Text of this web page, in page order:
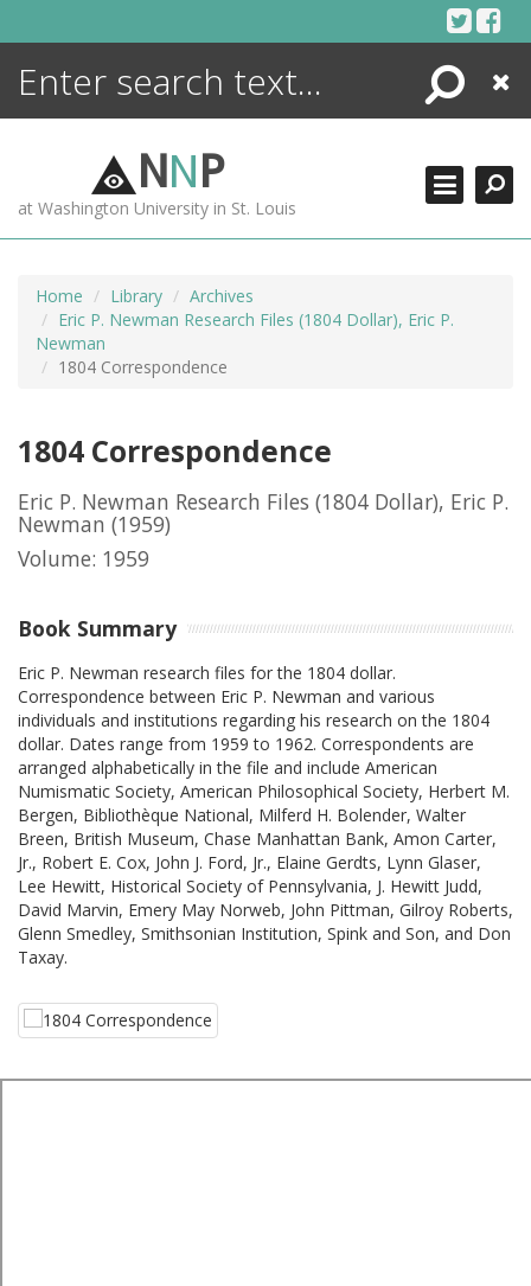
Search
Close
NNP
at Washington University in St. Louis
Home Library
Archives
Eric P. Newman Research Files (1804 Dollar), Eric P.
Newman
1804 Correspondence
1804 Correspondence
Eric P. Newman Research Files (1804 Dollar), Eric P.
Newman (1959)
Volume: 1959
Book Summary
Eric P. Newman research files for the 1804 dollar.
Correspondence between Eric P. Newman and various
individuals and institutions regarding his research on the 1804
dollar. Dates range from 1959 to 1962. Correspondents are
arranged alphabetically in the file and include American
Numismatic Society, American Philosophical Society, Herbert M.
Bergen, Bibliothèque National, Milferd H. Bolender, Walter
Breen, British Museum, Chase Manhattan Bank, Amon Carter,
Jr., Robert E. Cox, John J. Ford, Jr., Elaine Gerdts, Lynn Glaser,
Lee Hewitt, Historical Society of Pennsylvania, J. Hewitt Judd,
David Marvin, Emery May Norweb, John Pittman, Gilroy Roberts,
Glenn Smedley, Smithsonian Institution, Spink and Son, and Don
Taxay.
ENCYCLOPEDIA
MORE +
ADVANCED SEARCHING